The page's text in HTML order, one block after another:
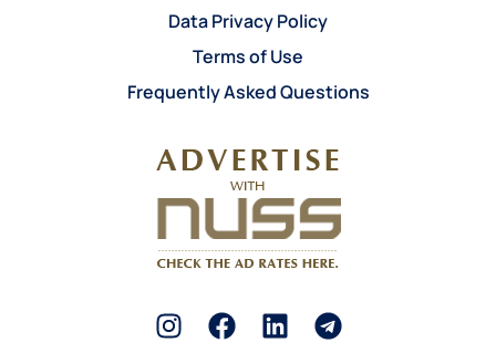
Data Privacy Policy
Terms of Use
Frequently Asked Questions